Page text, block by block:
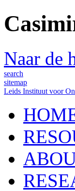
Naar de
search
sitemap
Leids Instituut voor